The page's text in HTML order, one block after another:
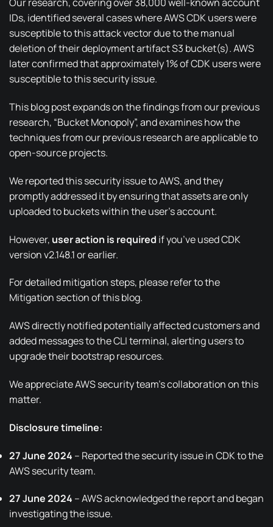
IDs, identified several cases where AWS CDK users were
susceptible to this attack vector due to the manual
deletion of their deployment artifact S3 bucket(s). AWS
later confirmed that approximately 1% of CDK users were
susceptible to this security issue.
This blog post expands on the findings from our previous
research, “Bucket Monopoly”, and examines how the
techniques from our previous research are applicable to
open-source projects.
We reported this security issue to AWS, and they
promptly addressed it by ensuring that assets are only
uploaded to buckets within the user’s account.
However, user action is required if you’ve used CDK
version v2.148.1 or earlier.
For detailed mitigation steps, please refer to the
Mitigation section of this blog.
AWS directly notified potentially affected customers and
added messages to the CLI terminal, alerting users to
upgrade their bootstrap resources.
We appreciate AWS security team’s collaboration on this
matter.
Disclosure timeline:
27 June 2024 – Reported the security issue in CDK to the
AWS security team.
27 June 2024 – AWS acknowledged the report and began
investigating the issue.